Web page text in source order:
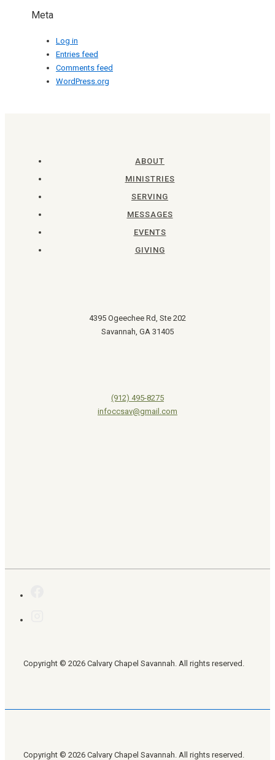
Meta
Log in
Entries feed
Comments feed
WordPress.org
ABOUT
MINISTRIES
SERVING
MESSAGES
EVENTS
GIVING
4395 Ogeechee Rd, Ste 202
Savannah, GA 31405
(912) 495-8275
infoccsav@gmail.com
Copyright © 2026 Calvary Chapel Savannah. All rights reserved.
Copyright © 2026 Calvary Chapel Savannah. All rights reserved.